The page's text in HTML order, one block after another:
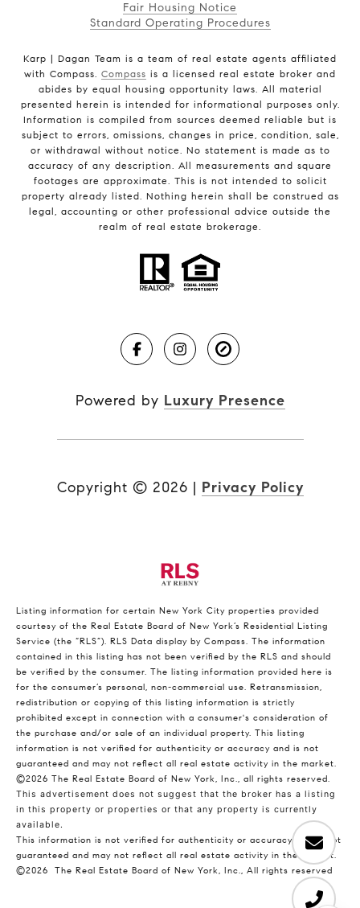
Fair Housing Notice
Standard Operating Procedures
Karp | Dagan Team is a team of real estate agents affiliated
with Compass. Compass is a licensed real estate broker and
abides by equal housing opportunity laws. All material
presented herein is intended for informational purposes only.
Information is compiled from sources deemed reliable but is
subject to errors, omissions, changes in price, condition, sale,
or withdrawal without notice. No statement is made as to
accuracy of any description. All measurements and square
footages are approximate. This is not intended to solicit
property already listed. Nothing herein shall be construed as
legal, accounting or other professional advice outside the
realm of real estate brokerage.
Powered by Luxury Presence
Copyright © 2026 | Privacy Policy
Listing information for certain New York City properties provided
courtesy of the Real Estate Board of New York’s Residential Listing
Service (the “RLS”). RLS Data display by Compass. The information
contained in this listing has not been verified by the RLS and should
be verified by the consumer. The listing information provided here is
for the consumer’s personal, non-commercial use. Retransmission,
redistribution or copying of this listing information is strictly
prohibited except in connection with a consumer's consideration of
the purchase and/or sale of an individual property. This listing
information is not verified for authenticity or accuracy and is not
guaranteed and may not reflect all real estate activity in the market.
©2026 The Real Estate Board of New York, Inc., all rights reserved.
This advertisement does not suggest that the broker has a listing
in this property or properties or that any property is currently
available.
This information is not verified for authenticity or accuracy and is not
guaranteed and may not reflect all real estate activity in the market.
©2026
The Real Estate Board of New York, Inc., All rights reserved